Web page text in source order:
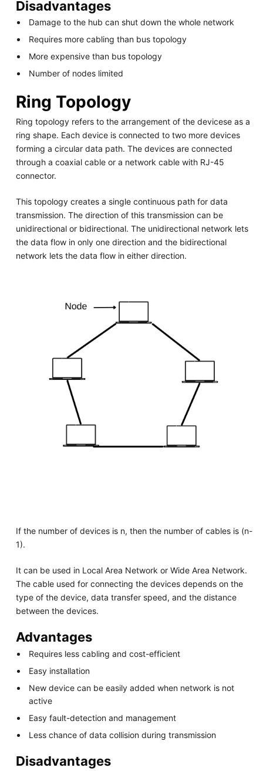
Disadvantages
Damage to the hub can shut down the whole network
Requires more cabling than bus topology
More expensive than bus topology
Number of nodes limited
Ring Topology
Ring topology refers to the arrangement of the devicese as a
ring shape. Each device is connected to two more devices
forming a circular data path. The devices are connected
through a coaxial cable or a network cable with RJ-45
connector.
This topology creates a single continuous path for data
transmission. The direction of this transmission can be
unidirectional or bidirectional. The unidirectional network lets
the data flow in only one direction and the bidirectional
network lets the data flow in either direction.
If the number of devices is n, then the number of cables is (n-
1).
It can be used in Local Area Network or Wide Area Network.
The cable used for connecting the devices depends on the
type of the device, data transfer speed, and the distance
between the devices.
Advantages
Requires less cabling and cost-efficient
Easy installation
New device can be easily added when network is not
active
Easy fault-detection and management
Less chance of data collision during transmission
Disadvantages